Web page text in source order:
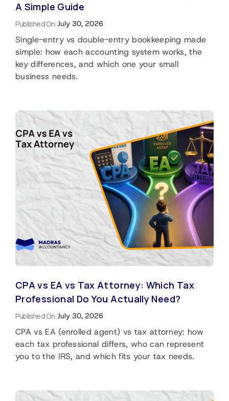
A Simple Guide
Published On:July 30, 2026
Single-entry vs double-entry bookkeeping made
simple: how each accounting system works, the
key differences, and which one your small
business needs.
CPA vs EA vs Tax Attorney: Which Tax
Professional Do You Actually Need?
Published On:July 30, 2026
CPA vs EA (enrolled agent) vs tax attorney: how
each tax professional differs, who can represent
you to the IRS, and which fits your tax needs.